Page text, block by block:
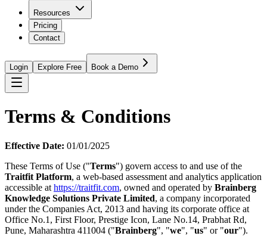
Resources
Pricing
Contact
Login Explore Free Book a Demo
Terms & Conditions
Effective Date: 01/01/2025
These Terms of Use ("Terms") govern access to and use of the
Traitfit Platform, a web-based assessment and analytics application
accessible at https://traitfit.com, owned and operated by Brainberg
Knowledge Solutions Private Limited, a company incorporated
under the Companies Act, 2013 and having its corporate office at
Office No.1, First Floor, Prestige Icon, Lane No.14, Prabhat Rd,
Pune, Maharashtra 411004 ("Brainberg", "we", "us" or "our").